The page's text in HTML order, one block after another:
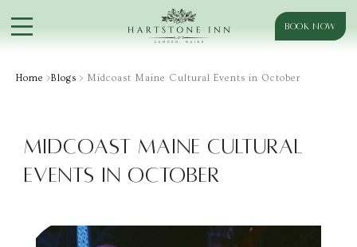
BOOK NOW
Home >Blogs > Midcoast Maine Cultural Events in October
Midcoast Maine Cultural
Events in October